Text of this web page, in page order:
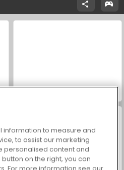
information to measure and
to assist our marketing
personalised content and
on the right, you can